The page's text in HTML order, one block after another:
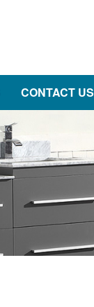
CONTACT US